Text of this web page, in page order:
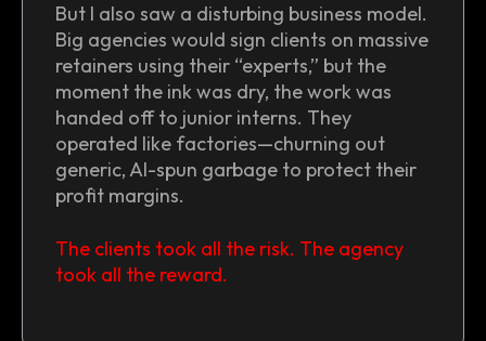
But I also saw a disturbing business model.
Big agencies would sign clients on massive
retainers using their “experts,” but the
moment the ink was dry, the work was
handed off to junior interns. They
operated like factories—churning out
generic, AI-spun garbage to protect their
profit margins.
The clients took all the risk. The agency
took all the reward.